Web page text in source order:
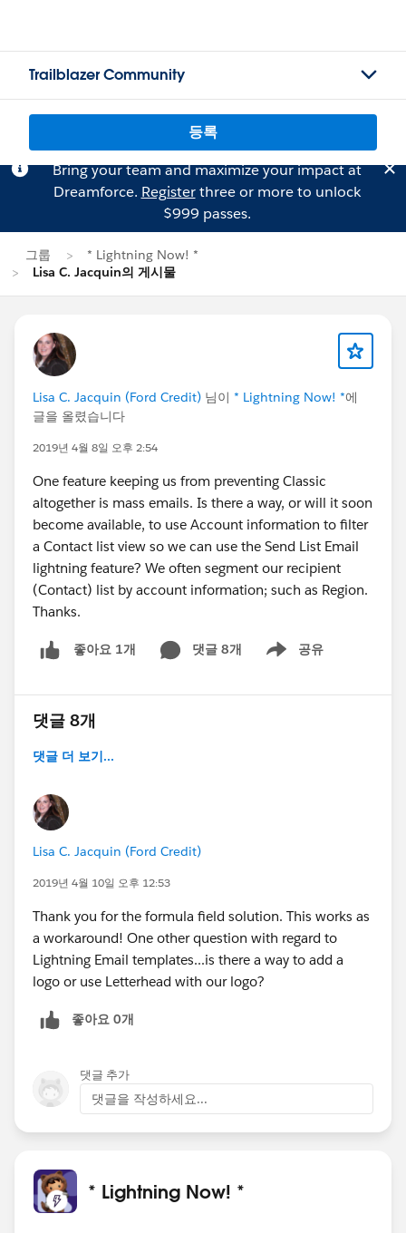
Trailblazer Community
등록
Bring your team and maximize your impact at
Dreamforce. Registerthree or more to unlock
$999 passes.
그룹
* Lightning Now! *
Lisa C. Jacquin의 게시물
Lisa C. Jacquin (Ford Credit) 님이 * Lightning Now! *에
글을 올렸습니다
2019년 4월 8일 오후 2:54
One feature keeping us from preventing Classic
altogether is mass emails. Is there a way, or will it soon
become available, to use Account information to filter
a Contact list view so we can use the Send List Email
lightning feature? We often segment our recipient
(Contact) list by account information; such as Region.
Thanks.
좋아요 1개 댓글 8개 공유
Show menu
댓글 8개
댓글 더 보기...
Lisa C. Jacquin (Ford Credit)
2019년 4월 10일 오후 12:53
Thank you for the formula field solution. This works as
a workaround! One other question with regard to
Lightning Email templates...is there a way to add a
logo or use Letterhead with our logo?
좋아요 0개
댓글 추가
댓글을 작성하세요...
* Lightning Now! *